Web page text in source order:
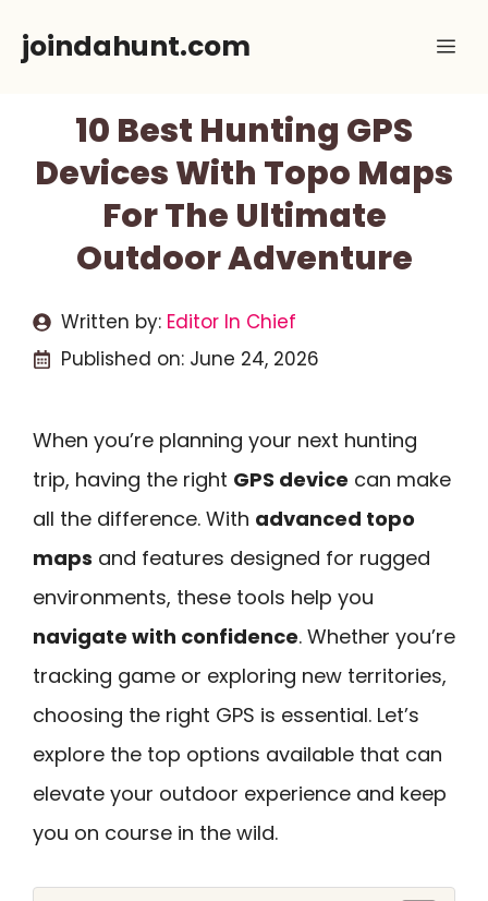
joindahunt.com
10 Best Hunting GPS
Devices With Topo Maps
For The Ultimate
Outdoor Adventure
Written by: Editor In Chief
Published on: June 24, 2026
When you’re planning your next hunting
trip, having the right GPS device can make
all the difference. With advanced topo
maps and features designed for rugged
environments, these tools help you
navigate with confidence. Whether you’re
tracking game or exploring new territories,
choosing the right GPS is essential. Let’s
explore the top options available that can
elevate your outdoor experience and keep
you on course in the wild.